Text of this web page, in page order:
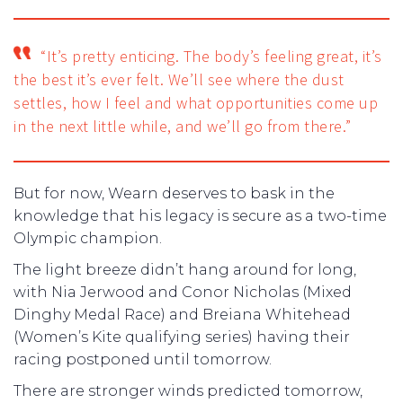
“It’s pretty enticing. The body’s feeling great, it’s
the best it’s ever felt. We’ll see where the dust
settles, how I feel and what opportunities come up
in the next little while, and we’ll go from there.”
But for now, Wearn deserves to bask in the
knowledge that his legacy is secure as a two-time
Olympic champion.
The light breeze didn’t hang around for long,
with Nia Jerwood and Conor Nicholas (Mixed
Dinghy Medal Race) and Breiana Whitehead
(Women’s Kite qualifying series) having their
racing postponed until tomorrow.
There are stronger winds predicted tomorrow,